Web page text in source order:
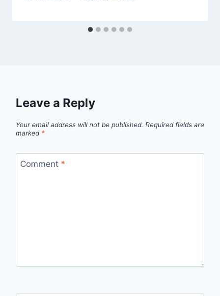
Leave a Reply
Your email address will not be published. Required fields are
marked *
Comment *